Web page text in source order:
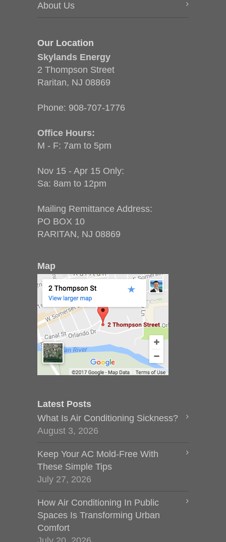
About Us
Our Location
Skylands Energy
2 Thompson Street
Raritan, NJ 08869
Phone: 908-707-1776
Office Hours:
M - F: 7am to 5pm
Nov 15 - Apr 15 Only:
Sa: 8am to 12pm
Mailing Remittance Address:
PO BOX 10
RARITAN, NJ 08869
Map
Latest Posts
What Is Air Conditioning Sickness?
August 3, 2026
Keep Your AC Mold-Free With
These Simple Tips
July 27, 2026
How Air Conditioning In Public
Spaces Is Transforming Urban
Comfort